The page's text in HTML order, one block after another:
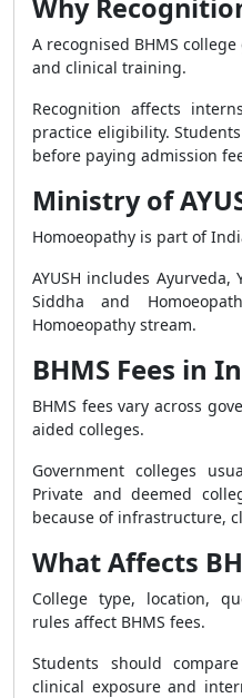
Why
A recognised BHMS
and clinical training.
Recognition affects
practice eligibility.
before paying admission
Ministry of
Homoeopathy is part of
AYUSH includes
Siddha and
Homoeopathy stream.
BHMS Fees in
BHMS fees vary across
aided colleges.
Government colleges
Private and deemed
because of infrastructure,
What Affects
College type, location,
rules affect BHMS fees.
Students should
clinical exposure and